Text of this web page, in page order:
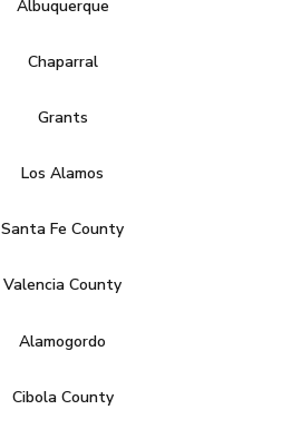
Albuquerque
Chaparral
Grants
Los Alamos
Santa Fe County
Valencia County
Alamogordo
Cibola County